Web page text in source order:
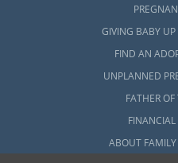
GIVING BABY
FIND AN
UNPLANNED
FATHER
FINANCIAL
ABOUT